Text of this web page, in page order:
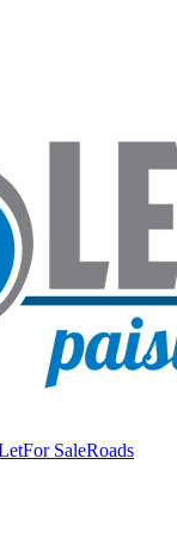
For SaleRoads